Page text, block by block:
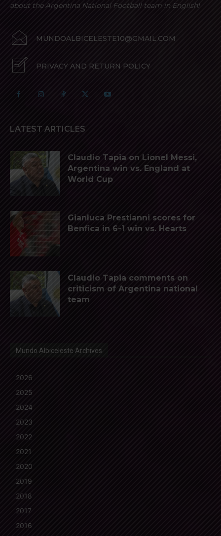
about the Argentina National Football team in English!
MUNDOALBICELESTE10@GMAIL.COM
PRIVACY AND RETURN POLICY
LATEST ARTICLES
Claudio Tapia on Lionel Messi,
Argentina win vs. England at
World Cup
Gianluca Prestianni scores for
Benfica in 6-1 win vs. Hearts
Claudio Tapia comments on
criticism of Argentina national
team
Mundo Albiceleste Archives
2026
2025
2024
2023
2022
2021
2020
2019
2018
2017
2016